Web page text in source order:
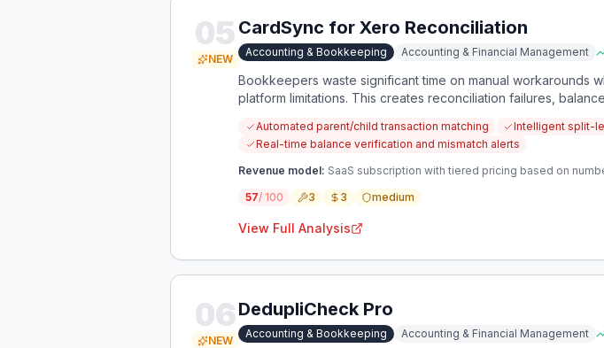
05
NEW
CardSync for Xero Reconciliation
Accounting & Bookkeeping Accounting & Financial Management
Bookkeepers waste significant time on manual workarounds
platform limitations. This creates reconciliation failures,
Automated parent/child transaction matching
Intelligent split-
Real-time balance verification and mismatch alerts
Revenue model: SaaS subscription with tiered pricing based on
57/ 100 3 3 medium
View Full Analysis
06
NEW
DedupliCheck Pro
Accounting & Bookkeeping Accounting & Financial Management